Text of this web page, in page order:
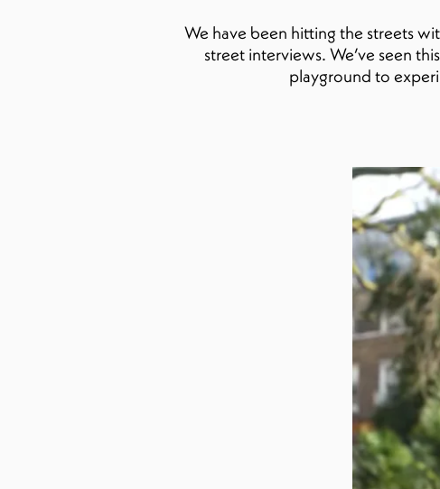
We have been hitting the streets
street interviews. We’ve seen
playground to
Type